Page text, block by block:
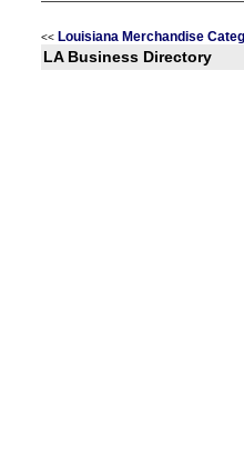
<< Louisiana Merchandise
LA Business Directory